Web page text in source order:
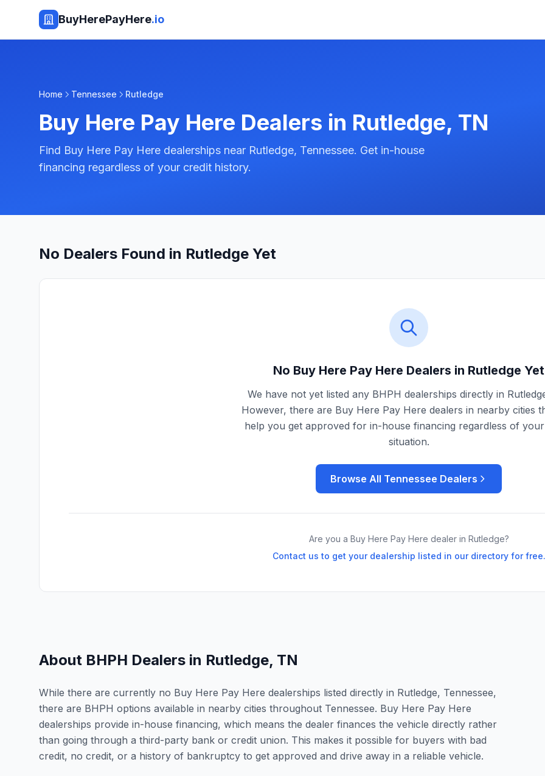
BuyHerePayHere.io
Home Tennessee Rutledge
Buy Here Pay Here Dealers in Rutledge, TN
Find Buy Here Pay Here dealerships near Rutledge, Tennessee. Get in-house
financing regardless of your credit history.
No Dealers Found in Rutledge Yet
No Buy Here Pay Here Dealers in Rutledge Yet
We have not yet listed any BHPH dealerships directly in
However, there are Buy Here Pay Here dealers in nearby cities
help you get approved for in-house financing regardless of
situation.
Browse All Tennessee Dealers
Are you a Buy Here Pay Here dealer in Rutledge?
Contact us to get your dealership listed in our directory for free.
About BHPH Dealers in Rutledge, TN
While there are currently no Buy Here Pay Here dealerships listed directly in Rutledge, Tennessee,
there are BHPH options available in nearby cities throughout Tennessee. Buy Here Pay Here
dealerships provide in-house financing, which means the dealer finances the vehicle directly rather
than going through a third-party bank or credit union. This makes it possible for buyers with bad
credit, no credit, or a history of bankruptcy to get approved and drive away in a reliable vehicle.